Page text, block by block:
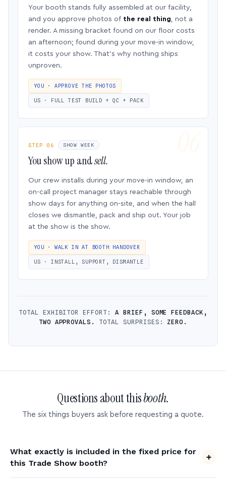
Your booth stands fully assembled at our facility,
and you approve photos of the real thing, not a
render. A missing bracket found on our floor costs
an afternoon; found during your move-in window,
it costs your show. That’s why nothing ships
unproven.
YOU · APPROVE THE PHOTOS
US · FULL TEST BUILD + QC + PACK
STEP 06 SHOW WEEK
You show up andsell.
Our crew installs during your move-in window, an
on-call project manager stays reachable through
show days for anything on-site, and when the hall
closes we dismantle, pack and ship out. Your job
at the show is the show.
YOU · WALK IN AT BOOTH HANDOVER
US · INSTALL, SUPPORT, DISMANTLE
TOTAL EXHIBITOR EFFORT: A BRIEF, SOME FEEDBACK,
TWO APPROVALS.
TOTAL SURPRISES:ZERO.
Questions about thisbooth.
The six things buyers ask before requesting a quote.
What exactly is included in the fixed price for
this Trade Show booth?